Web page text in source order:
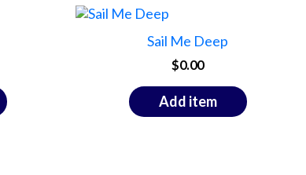
Sail Me Deep
$0.00
Add item